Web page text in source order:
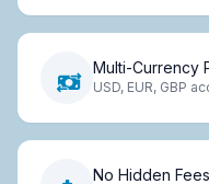
Multi-Currency
USD, EUR, GBP
No Hidden Fees